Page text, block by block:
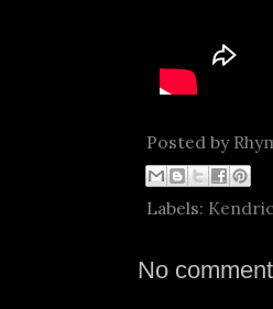
Posted by
Labels:
No